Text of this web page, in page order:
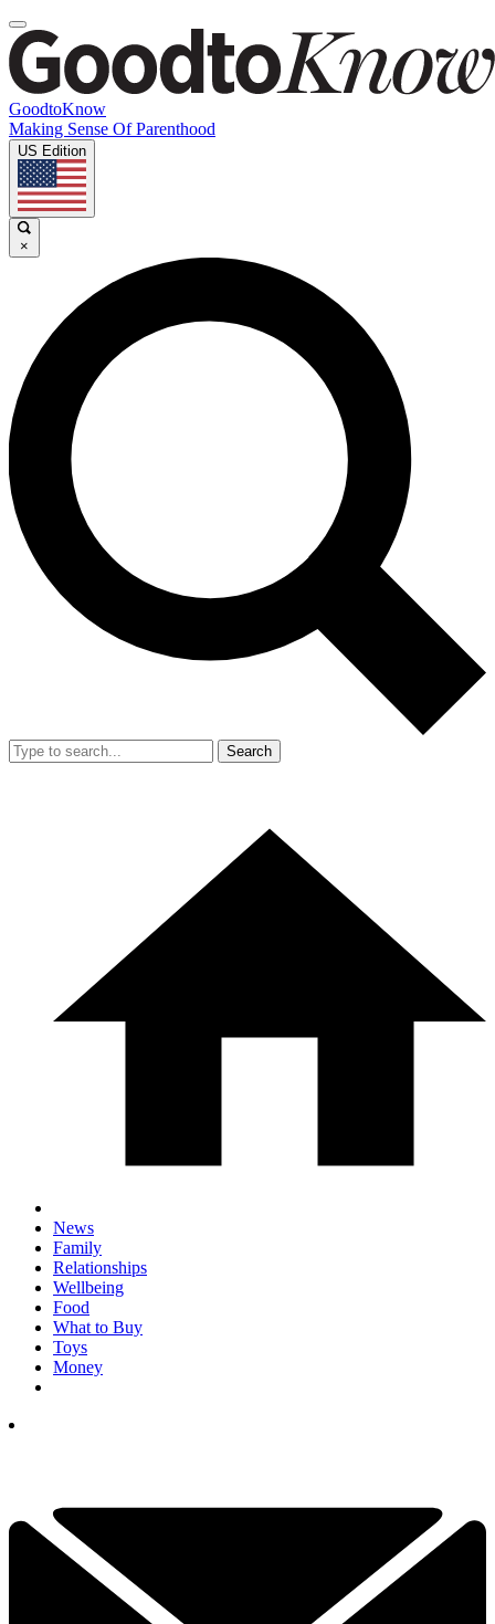
GoodtoKnow
Making Sense Of Parenthood
US Edition
×
Search
News
Family
Relationships
Wellbeing
Food
What to Buy
Toys
Money